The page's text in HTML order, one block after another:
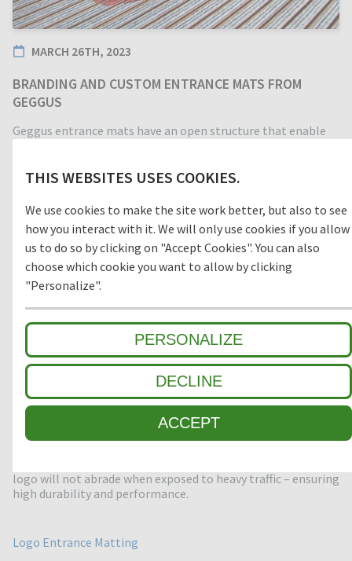
THIS WEBSITES USES COOKIES.
We use cookies to make the site work better, but also to see
how you interact with it. We will only use cookies if you allow
us to do so by clicking on "Accept Cookies". You can also
choose which cookie you want to allow by clicking
"Personalize".
PERSONALIZE
DECLINE
ACCEPT
MARCH 26TH, 2023
BRANDING AND CUSTOM ENTRANCE MATS FROM
GEGGUS
Geggus entrance mats have an open structure that enable
from being worn down by surface grime and keeps the
Make a statement by not just having a clean entrance, but a
We can embed your logo directly into the matting carpet
logo will not abrade when exposed to heavy traffic – ensuring
high durability and performance.
Logo Entrance Matting